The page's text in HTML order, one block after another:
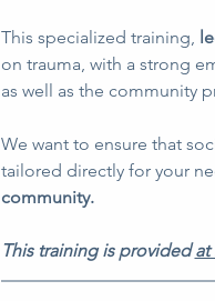
This specialized training,
on trauma, with a strong
as well as the community
We want to ensure that
tailored directly for your
community.
This training is provided at